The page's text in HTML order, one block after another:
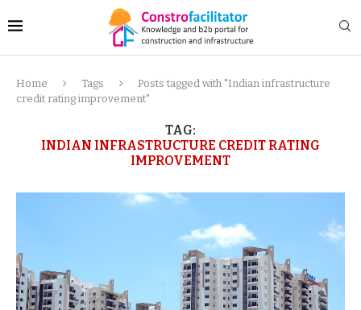
Home Tags
Posts tagged with "Indian infrastructure
credit rating improvement"
TAG:
INDIAN INFRASTRUCTURE CREDIT RATING
IMPROVEMENT